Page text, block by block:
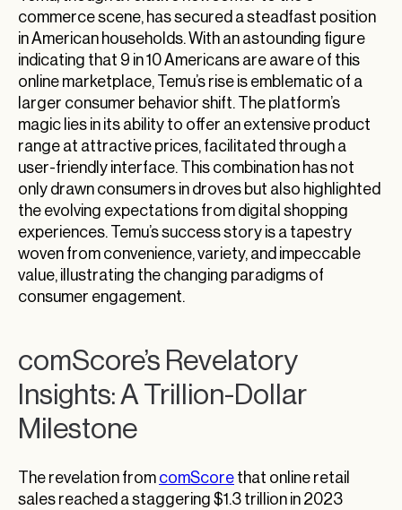
commerce scene, has secured a steadfast position
in American households. With an astounding figure
indicating that 9 in 10 Americans are aware of this
online marketplace, Temu’s rise is emblematic of a
larger consumer behavior shift. The platform’s
magic lies in its ability to offer an extensive product
range at attractive prices, facilitated through a
user-friendly interface. This combination has not
only drawn consumers in droves but also highlighted
the evolving expectations from digital shopping
experiences. Temu’s success story is a tapestry
woven from convenience, variety, and impeccable
value, illustrating the changing paradigms of
consumer engagement.
comScore’s Revelatory
Insights: A Trillion-Dollar
Milestone
The revelation from comScore that online retail
sales reached a staggering $1.3 trillion in 2023